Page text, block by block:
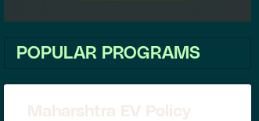
POPULAR PROGRAMS
Maharshtra EV Policy